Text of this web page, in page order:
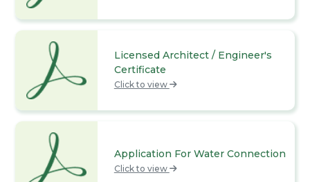
Licensed Architect / Engineer's
Certificate
Click to view
Application For Water Connection
Click to view